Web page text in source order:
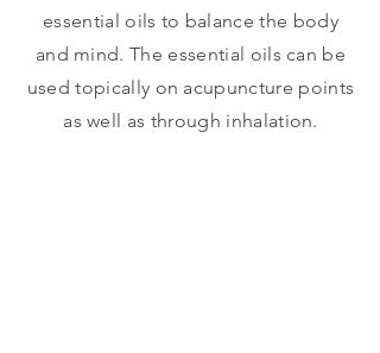
essential oils to balance the body
and mind. The essential oils can be
used topically on acupuncture points
as well as through inhalation.